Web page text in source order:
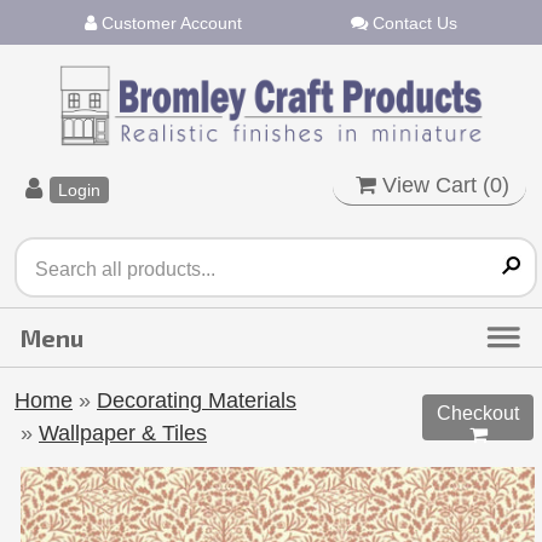
Customer Account Contact Us
Login View Cart (0)
Home » Decorating Materials
» Wallpaper & Tiles
Checkout
